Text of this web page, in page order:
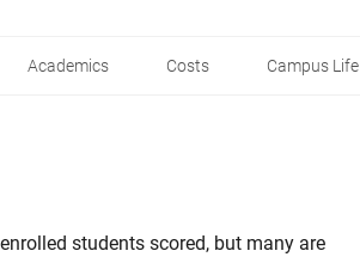
Academics Costs Campus Life
students scored, but many are